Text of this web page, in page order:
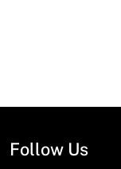
Follow Us